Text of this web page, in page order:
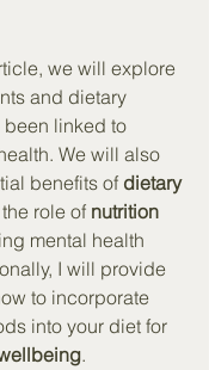
we will explore
and dietary
been linked to
We will also
benefits of dietary
role of nutrition
mental health
I will provide
to incorporate
into your diet for
.